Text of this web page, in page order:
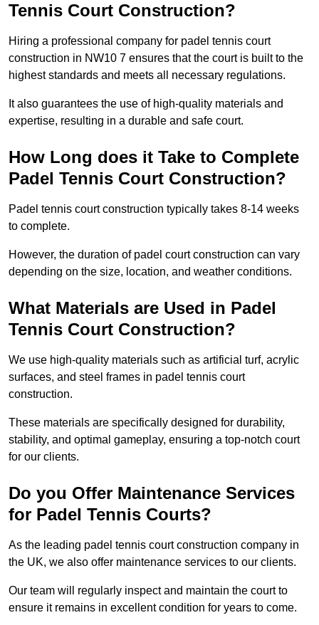
Tennis Court Construction?
Hiring a professional company for padel tennis court
construction in NW10 7 ensures that the court is built to the
highest standards and meets all necessary regulations.
It also guarantees the use of high-quality materials and
expertise, resulting in a durable and safe court.
How Long does it Take to Complete
Padel Tennis Court Construction?
Padel tennis court construction typically takes 8-14 weeks
to complete.
However, the duration of padel court construction can vary
depending on the size, location, and weather conditions.
What Materials are Used in Padel
Tennis Court Construction?
We use high-quality materials such as artificial turf, acrylic
surfaces, and steel frames in padel tennis court
construction.
These materials are specifically designed for durability,
stability, and optimal gameplay, ensuring a top-notch court
for our clients.
Do you Offer Maintenance Services
for Padel Tennis Courts?
As the leading padel tennis court construction company in
the UK, we also offer maintenance services to our clients.
Our team will regularly inspect and maintain the court to
ensure it remains in excellent condition for years to come.